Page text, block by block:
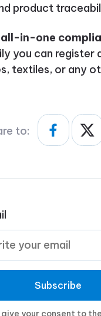
product
all-in-one
you can register
textiles, or any
to:
Subscribe
give your consent to the